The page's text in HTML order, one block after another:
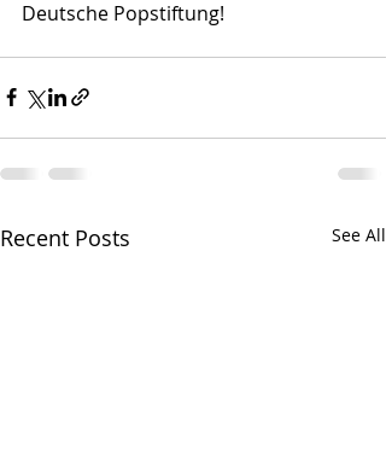
Deutsche Popstiftung!
Recent Posts See All